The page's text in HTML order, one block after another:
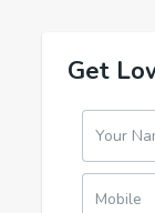
Get
Your
Mobile